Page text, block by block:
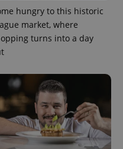
hungry to this historic
market, where
turns into a day
.expats.cz
Google